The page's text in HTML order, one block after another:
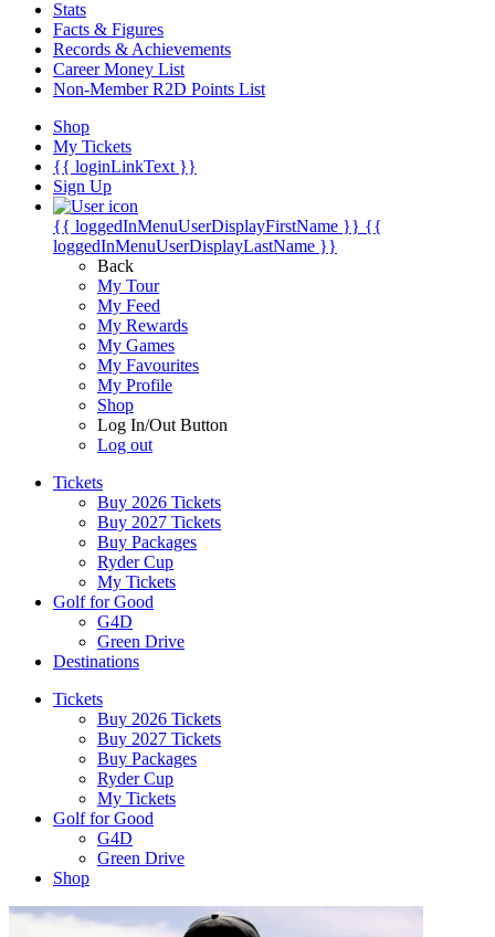
Stats
Facts & Figures
Records & Achievements
Career Money List
Non-Member R2D Points List
Shop
My Tickets
{{ loginLinkText }}
Sign Up
{{ loggedInMenuUserDisplayFirstName }} {{
loggedInMenuUserDisplayLastName }}
Back
My Tour
My Feed
My Rewards
My Games
My Favourites
My Profile
Shop
Log In/Out Button
Log out
Tickets
Buy 2026 Tickets
Buy 2027 Tickets
Buy Packages
Ryder Cup
My Tickets
Golf for Good
G4D
Green Drive
Destinations
Tickets
Buy 2026 Tickets
Buy 2027 Tickets
Buy Packages
Ryder Cup
My Tickets
Golf for Good
G4D
Green Drive
Shop